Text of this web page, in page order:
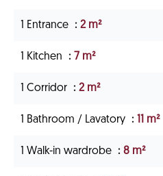
1 Entrance 2 m²
1 Kitchen 7 m²
1 Corridor 2 m²
1 Bathroom / Lavatory 11 m²
1 Walk-in wardrobe 8 m²